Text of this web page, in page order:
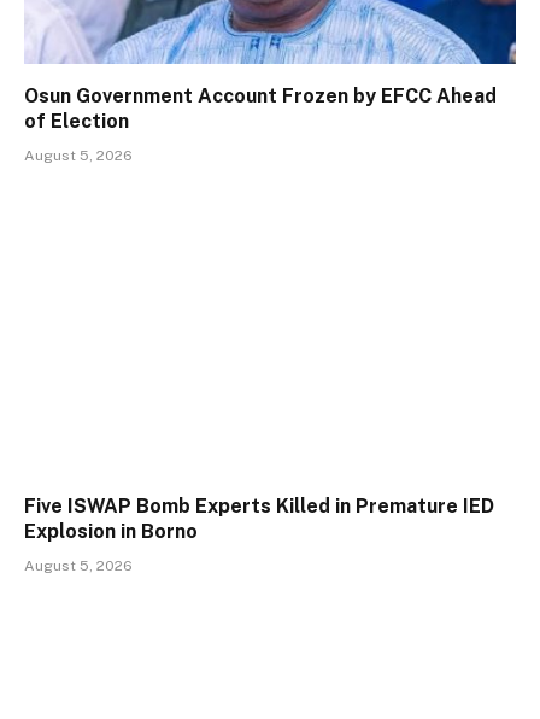
Osun Government Account Frozen by EFCC Ahead
of Election
August 5, 2026
Five ISWAP Bomb Experts Killed in Premature IED
Explosion in Borno
August 5, 2026